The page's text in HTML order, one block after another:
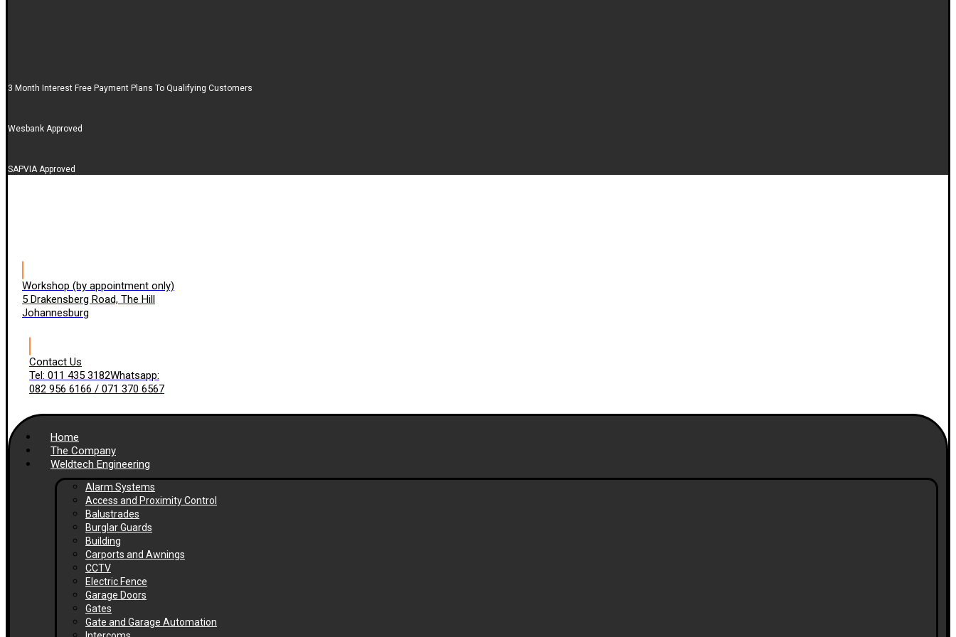
3 Month Interest Free Payment Plans To Qualifying Customers
Wesbank Approved
SAPVIA Approved
Workshop (by appointment only)
5 Drakensberg Road, The Hill
Johannesburg
Contact Us
Tel: 011 435 3182Whatsapp:
082 956 6166 / 071 370 6567
Home
The Company
Weldtech Engineering
Alarm Systems
Access and Proximity Control
Balustrades
Burglar Guards
Building
Carports and Awnings
CCTV
Electric Fence
Garage Doors
Gates
Gate and Garage Automation